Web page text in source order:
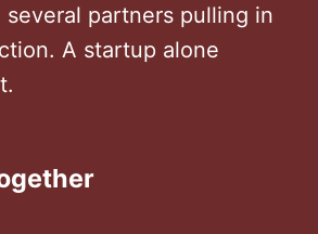
partners pulling in
A startup alone